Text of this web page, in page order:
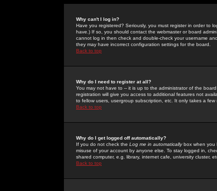
Why can't I log in?
Have you registered? Seriously, you must register in order to
have.) If so, you should contact the webmaster or board
cannot log in then check and double-check your username
they may have incorrect configuration settings for the board.
Back to top
Why do I need to register at all?
You may not have to -- it is up to the administrator of the
registration will give you access to additional features not
to fellow users, usergroup subscription, etc. It only takes a
Back to top
Why do I get logged off automatically?
If you do not check the Log me in automaticallybox when you
misuse of your account by anyone else. To stay logged in,
shared computer, e.g. library, internet cafe, university cluster,
Back to top